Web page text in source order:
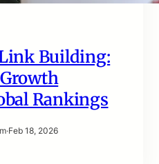
Link Building:
Rankings
·Feb 18, 2026